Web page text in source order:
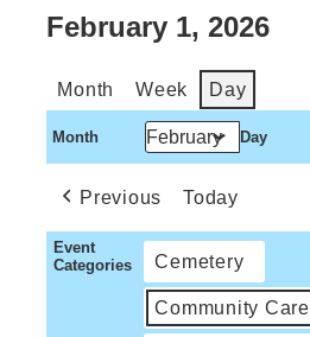
February 1, 2026
Month Week Day
Month Day
Previous Today
Event
Categories
Cemetery
Community Care